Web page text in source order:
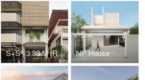
S+S : 3.30 M (Renovation) NP House